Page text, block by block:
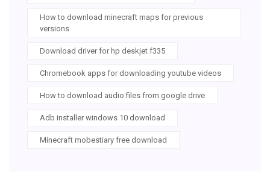
How to download minecraft maps for previous
versions
Download driver for hp deskjet f335
Chromebook apps for downloading youtube videos
How to download audio files from google drive
Adb installer windows 10 download
Minecraft mobestiary free download